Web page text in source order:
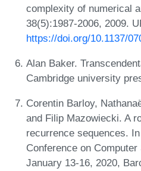
complexity of numerical
38(5):1987-2006, 2009.
https://doi.org/10.1137/
Alan Baker.
Cambridge university
Corentin Barloy,
and Filip Mazowiecki. A
recurrence sequences.
Conference on
January 13-16, 2020,